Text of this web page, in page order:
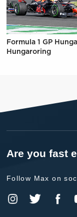
Formula 1 GP
Hungaroring
Are you fast
Follow Max on